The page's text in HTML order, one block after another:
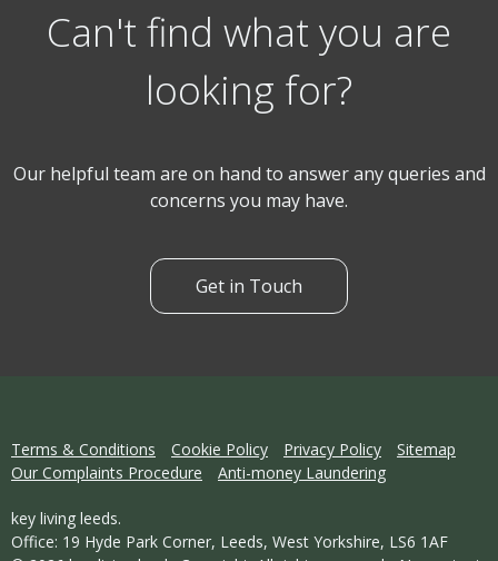
Can't find what you are
looking for?
Our helpful team are on hand to answer any queries and
concerns you may have.
Get in Touch
Terms & Conditions Cookie Policy Privacy Policy
Sitemap
Our Complaints Procedure
Anti-money Laundering
key living leeds.
Office: 19 Hyde Park Corner, Leeds, West Yorkshire, LS6 1AF